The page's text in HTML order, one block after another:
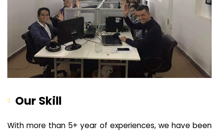
Our Skill
With more than 5+ year of experiences, we have been